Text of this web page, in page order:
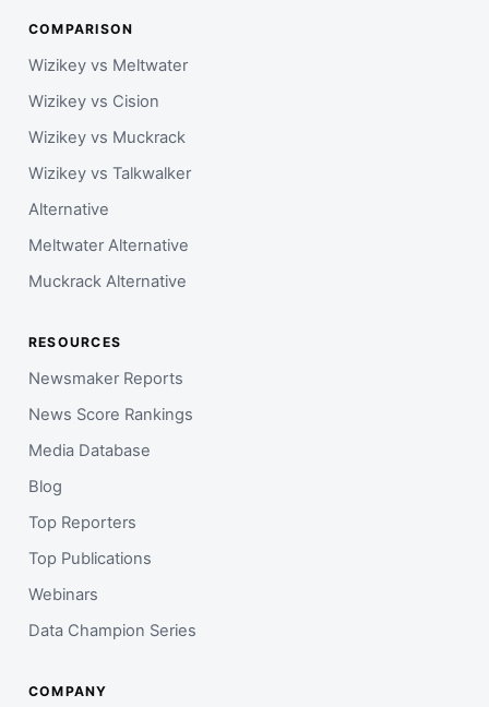
COMPARISON
Wizikey vs Meltwater
Wizikey vs Cision
Wizikey vs Muckrack
Wizikey vs Talkwalker
Alternative
Meltwater Alternative
Muckrack Alternative
RESOURCES
Newsmaker Reports
News Score Rankings
Media Database
Blog
Top Reporters
Top Publications
Webinars
Data Champion Series
COMPANY